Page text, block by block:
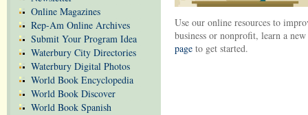
Use our online resources to
business or nonprofit, learn a
page to get started.
Online Magazines
Rep-Am Online Archives
Submit Your Program Idea
Waterbury City Directories
Waterbury Digital Photos
World Book Encyclopedia
World Book Discover
World Book Spanish